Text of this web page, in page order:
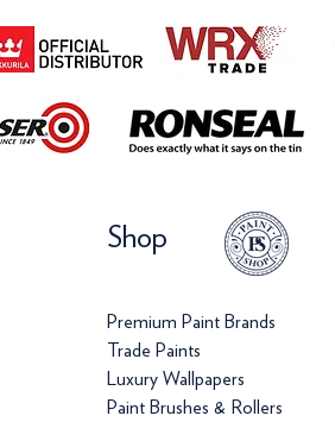
Shop
Premium Paint Brands
Trade Paints
Luxury Wallpapers
Paint Brushes & Rollers